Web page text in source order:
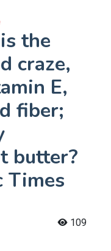
the
craze,
E,
fiber;
butter?
Times
109